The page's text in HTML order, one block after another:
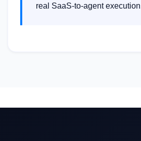
real SaaS-to-agent